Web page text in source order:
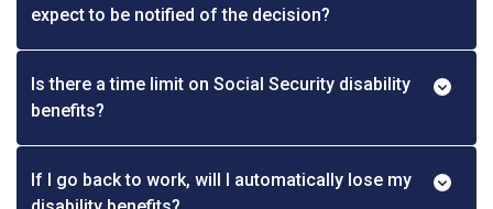
expect to be notified of the decision?
Is there a time limit on Social Security disability
benefits?
If I go back to work, will I automatically lose my